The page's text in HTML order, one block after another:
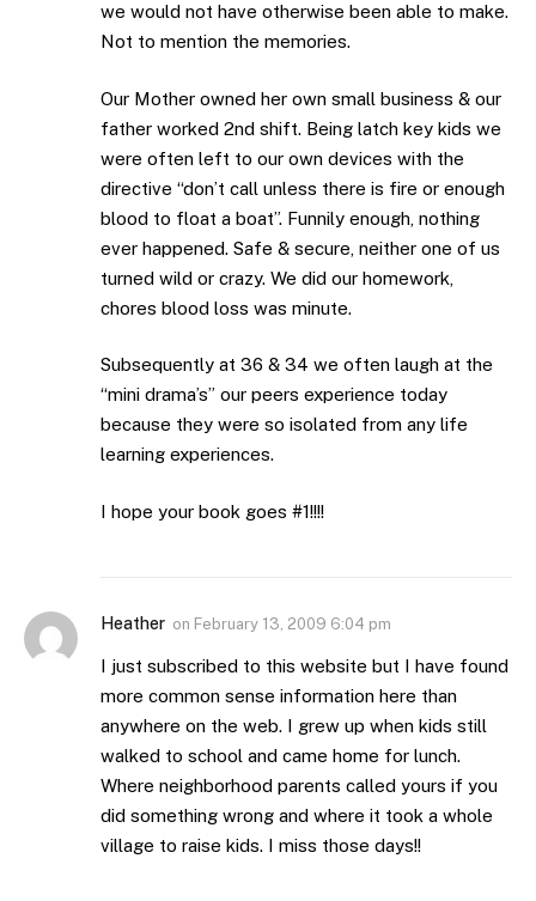
we would not have otherwise been able to make.
Not to mention the memories.
Our Mother owned her own small business & our
father worked 2nd shift. Being latch key kids we
were often left to our own devices with the
directive “don’t call unless there is fire or enough
blood to float a boat”. Funnily enough, nothing
ever happened. Safe & secure, neither one of us
turned wild or crazy. We did our homework,
chores blood loss was minute.
Subsequently at 36 & 34 we often laugh at the
“mini drama’s” our peers experience today
because they were so isolated from any life
learning experiences.
I hope your book goes #1!!!!
Heather on February 13, 2009 6:04 pm
I just subscribed to this website but I have found
more common sense information here than
anywhere on the web. I grew up when kids still
walked to school and came home for lunch.
Where neighborhood parents called yours if you
did something wrong and where it took a whole
village to raise kids. I miss those days!!